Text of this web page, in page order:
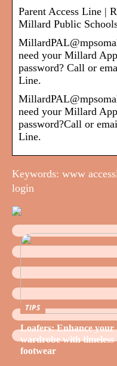
Parent Access Line |
Millard Public
need your Millard
password? Call or
Line.
need your Millard
password?Call or
Line.
Keywords: www
login
TIPS
Loafers: Enhance your
wardrobe with timeless
footwear